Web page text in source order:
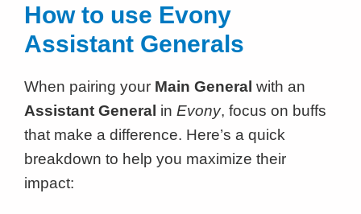
How to use Evony
Assistant Generals
When pairing your Main General with an
Assistant General in Evony, focus on buffs
that make a difference. Here’s a quick
breakdown to help you maximize their
impact: